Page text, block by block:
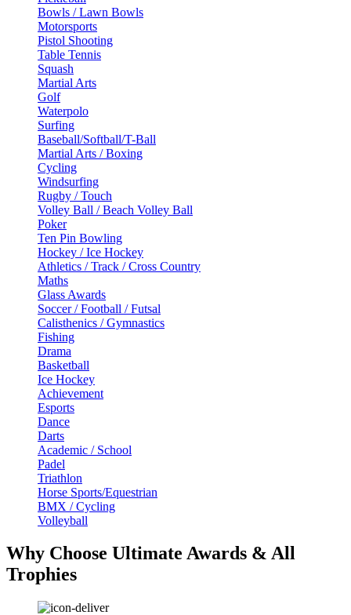
Bowls / Lawn Bowls
Motorsports
Pistol Shooting
Table Tennis
Squash
Martial Arts
Golf
Waterpolo
Surfing
Baseball/Softball/T-Ball
Martial Arts / Boxing
Cycling
Windsurfing
Rugby / Touch
Volley Ball / Beach Volley Ball
Poker
Ten Pin Bowling
Hockey / Ice Hockey
Athletics / Track / Cross Country
Maths
Glass Awards
Soccer / Football / Futsal
Calisthenics / Gymnastics
Fishing
Drama
Basketball
Ice Hockey
Achievement
Esports
Dance
Darts
Academic / School
Padel
Triathlon
Horse Sports/Equestrian
BMX / Cycling
Volleyball
Why Choose Ultimate Awards & All
Trophies